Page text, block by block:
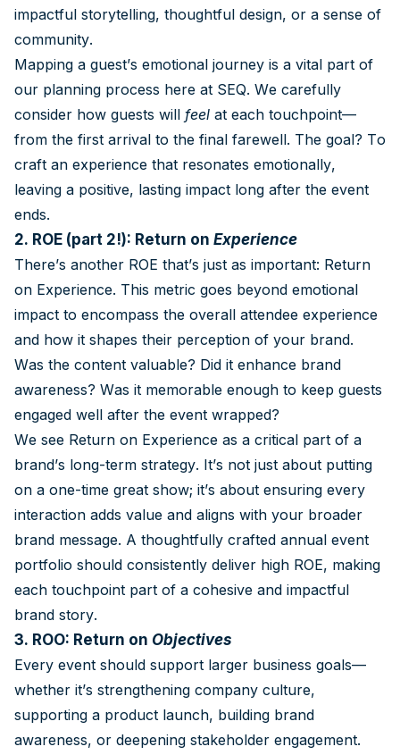
impactful storytelling, thoughtful design, or a sense of
community.
Mapping a guest’s emotional journey is a vital part of
our planning process here at SEQ. We carefully
consider how guests will feel at each touchpoint—
from the first arrival to the final farewell. The goal? To
craft an experience that resonates emotionally,
leaving a positive, lasting impact long after the event
ends.
2. ROE (part 2!): Return on Experience
There’s another ROE that’s just as important: Return
on Experience. This metric goes beyond emotional
impact to encompass the overall attendee experience
and how it shapes their perception of your brand.
Was the content valuable? Did it enhance brand
awareness? Was it memorable enough to keep guests
engaged well after the event wrapped?
We see Return on Experience as a critical part of a
brand’s long-term strategy. It’s not just about putting
on a one-time great show; it’s about ensuring every
interaction adds value and aligns with your broader
brand message. A thoughtfully crafted annual event
portfolio should consistently deliver high ROE, making
each touchpoint part of a cohesive and impactful
brand story.
3. ROO: Return on Objectives
Every event should support larger business goals—
whether it’s strengthening company culture,
supporting a product launch, building brand
awareness, or deepening stakeholder engagement.